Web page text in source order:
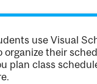
use Visual
organize their
plan class